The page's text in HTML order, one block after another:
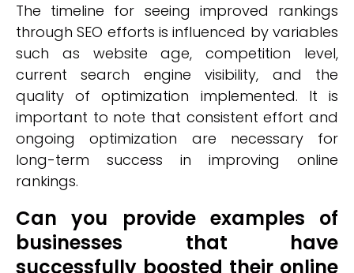
The timeline for seeing improved rankings
through SEO efforts is influenced by variables
such as website age, competition level,
current search engine visibility, and the
quality of optimization implemented. It is
important to note that consistent effort and
ongoing optimization are necessary for
long-term success in improving online
rankings.
Can you provide examples of
businesses that have
successfully boosted their online